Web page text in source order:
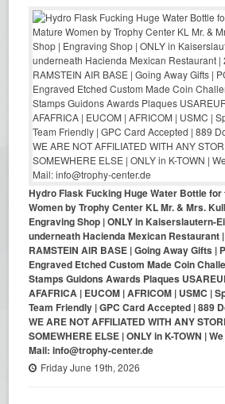
Hydro Flask Fucking Huge Water Bottle
Women by Trophy Center KL Mr. & Mrs.
Engraving Shop | ONLY in Kaiserslautern-
underneath Hacienda Mexican Restaurant |
RAMSTEIN AIR BASE | Going Away Gifts |
Engraved Etched Custom Made Coin
Stamps Guidons Awards Plaques
AFAFRICA | EUCOM | AFRICOM | USMC |
Team Friendly | GPC Card Accepted | 889
WE ARE NOT AFFILIATED WITH ANY
SOMEWHERE ELSE | ONLY in K-TOWN |
Mail: info@trophy-center.de
Friday June 19th, 2026